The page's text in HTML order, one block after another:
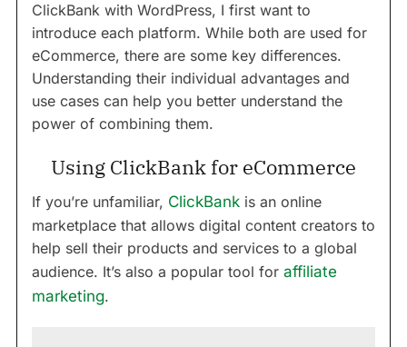
ClickBank with WordPress, I first want to
introduce each platform. While both are used for
eCommerce, there are some key differences.
Understanding their individual advantages and
use cases can help you better understand the
power of combining them.
Using ClickBank for eCommerce
If you’re unfamiliar, ClickBank is an online
marketplace that allows digital content creators to
help sell their products and services to a global
audience. It’s also a popular tool for affiliate
marketing.